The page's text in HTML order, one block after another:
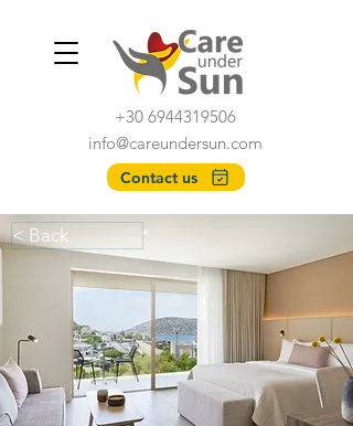
Contact us
info@careundersun.com
+30 6944319506
< Back